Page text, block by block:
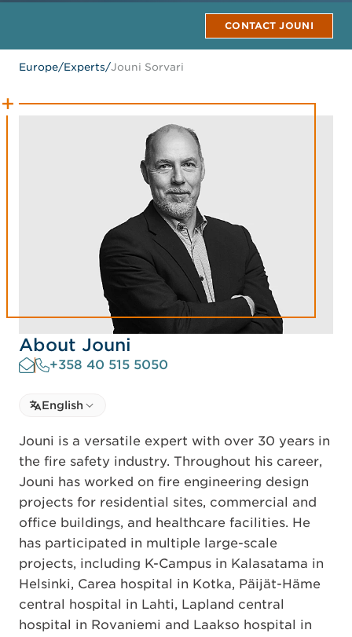
CONTACT JOUNI
Europe/Experts/Jouni Sorvari
About Jouni
+358 40 515 5050
Select language
Select Language
English
Jouni is a versatile expert with over 30 years in
the fire safety industry. Throughout his career,
Jouni has worked on fire engineering design
projects for residential sites, commercial and
office buildings, and healthcare facilities. He
has participated in multiple large-scale
projects, including K-Campus in Kalasatama in
Helsinki, Carea hospital in Kotka, Päijät-Häme
central hospital in Lahti, Lapland central
hospital in Rovaniemi and Laakso hospital in